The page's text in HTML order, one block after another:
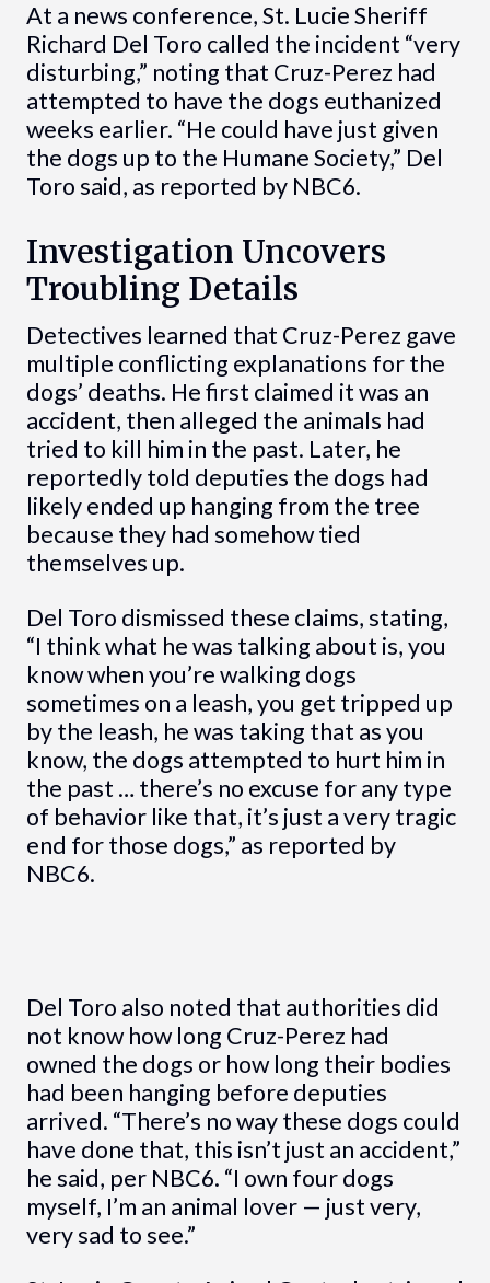
At a news conference, St. Lucie Sheriff
Richard Del Toro called the incident “very
disturbing,” noting that Cruz-Perez had
attempted to have the dogs euthanized
weeks earlier. “He could have just given
the dogs up to the Humane Society,” Del
Toro said, as reported by NBC6.
Investigation Uncovers
Troubling Details
Detectives learned that Cruz-Perez gave
multiple conflicting explanations for the
dogs’ deaths. He first claimed it was an
accident, then alleged the animals had
tried to kill him in the past. Later, he
reportedly told deputies the dogs had
likely ended up hanging from the tree
because they had somehow tied
themselves up.
Del Toro dismissed these claims, stating,
“I think what he was talking about is, you
know when you’re walking dogs
sometimes on a leash, you get tripped up
by the leash, he was taking that as you
know, the dogs attempted to hurt him in
the past … there’s no excuse for any type
of behavior like that, it’s just a very tragic
end for those dogs,” as reported by
NBC6.
Del Toro also noted that authorities did
not know how long Cruz-Perez had
owned the dogs or how long their bodies
had been hanging before deputies
arrived. “There’s no way these dogs could
have done that, this isn’t just an accident,”
he said, per NBC6. “I own four dogs
myself, I’m an animal lover — just very,
very sad to see.”